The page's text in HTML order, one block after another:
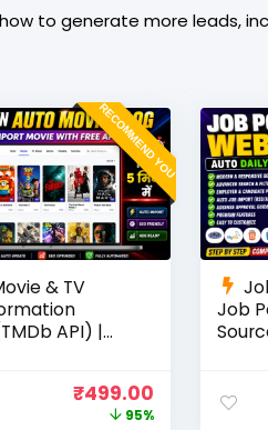
to generate more leads,
RECOMMEND YOU
& TV
API) |
₹499.00
95%
Job